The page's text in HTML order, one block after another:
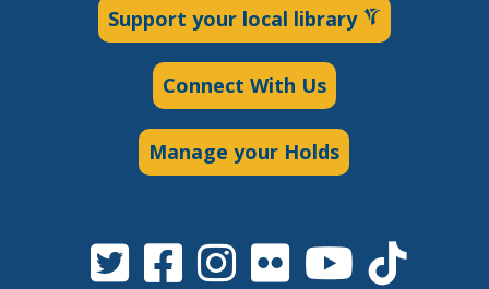
Support your local library
Connect With Us
Manage your Holds